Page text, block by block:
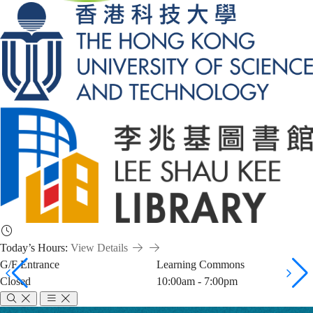
Today’s Hours: View Details
G/F Entrance
Closed
Learning Commons
10:00am - 7:00pm